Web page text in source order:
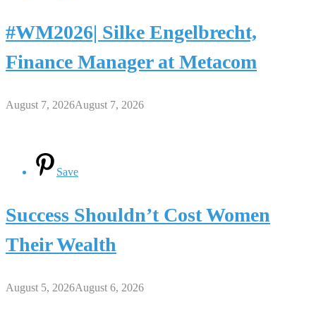
#WM2026| Silke Engelbrecht,
Finance Manager at Metacom
August 7, 2026August 7, 2026
Save
Success Shouldn’t Cost Women
Their Wealth
August 5, 2026August 6, 2026